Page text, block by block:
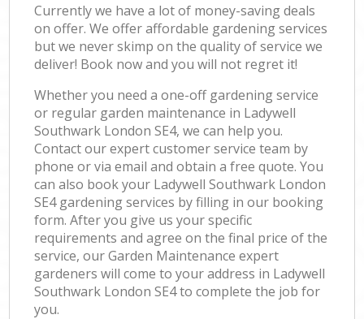
Currently we have a lot of money-saving deals
on offer. We offer affordable gardening services
but we never skimp on the quality of service we
deliver! Book now and you will not regret it!
Whether you need a one-off gardening service
or regular garden maintenance in Ladywell
Southwark London SE4, we can help you.
Contact our expert customer service team by
phone or via email and obtain a free quote. You
can also book your Ladywell Southwark London
SE4 gardening services by filling in our booking
form. After you give us your specific
requirements and agree on the final price of the
service, our Garden Maintenance expert
gardeners will come to your address in Ladywell
Southwark London SE4 to complete the job for
you.